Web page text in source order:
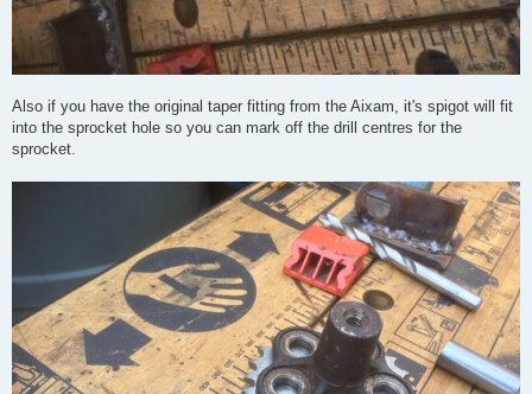
Also if you have the original taper fitting from the Aixam, it's spigot will fit
into the sprocket hole so you can mark off the drill centres for the
sprocket.